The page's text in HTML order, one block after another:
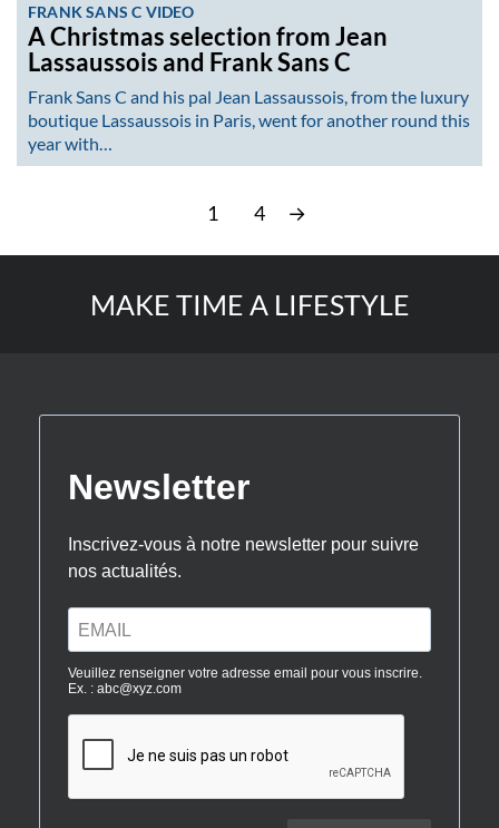
FRANK SANS C VIDEO
A Christmas selection from Jean
Lassaussois and Frank Sans C
Frank Sans C and his pal Jean Lassaussois, from the luxury
boutique Lassaussois in Paris, went for another round this
year with…
1 4 →
MAKE TIME A LIFESTYLE